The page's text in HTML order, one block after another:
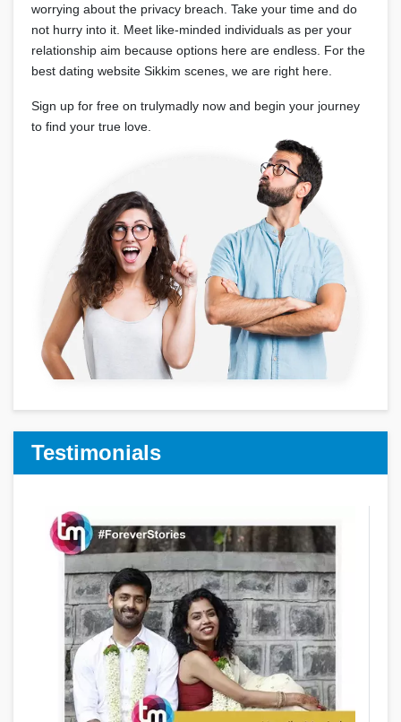
worrying about the privacy breach. Take your time and do
not hurry into it. Meet like-minded individuals as per your
relationship aim because options here are endless. For the
best dating website Sikkim scenes, we are right here.
Sign up for free on trulymadly now and begin your journey
to find your true love.
Testimonials